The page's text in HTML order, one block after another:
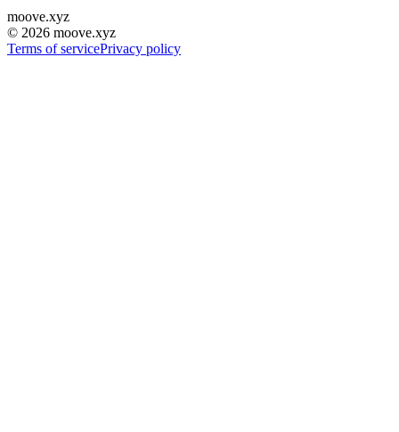
moove.xyz
© 2026 moove.xyz
Terms of servicePrivacy policy